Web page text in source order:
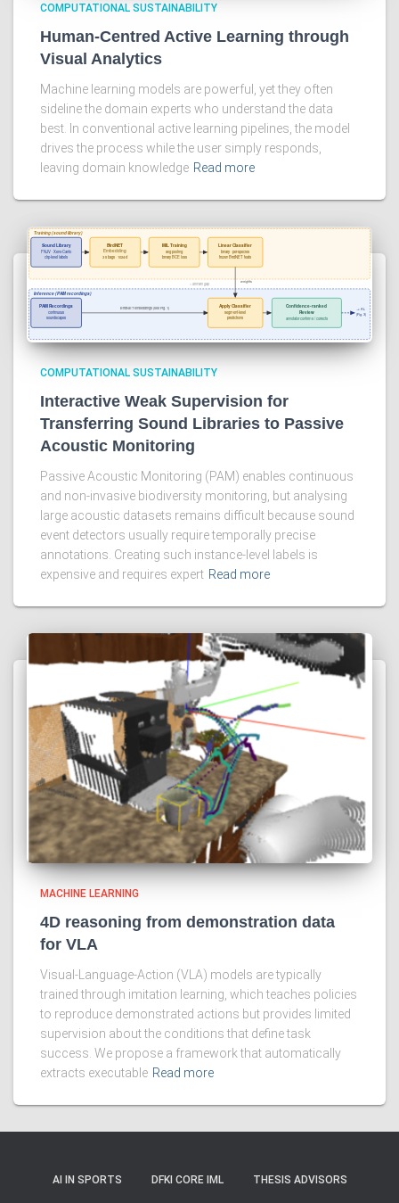
COMPUTATIONAL SUSTAINABILITY
Human-Centred Active Learning through
Visual Analytics
Machine learning models are powerful, yet they often
sideline the domain experts who understand the data
best. In conventional active learning pipelines, the model
drives the process while the user simply responds,
leaving domain knowledge Read more
COMPUTATIONAL SUSTAINABILITY
Interactive Weak Supervision for
Transferring Sound Libraries to Passive
Acoustic Monitoring
Passive Acoustic Monitoring (PAM) enables continuous
and non-invasive biodiversity monitoring, but analysing
large acoustic datasets remains difficult because sound
event detectors usually require temporally precise
annotations. Creating such instance-level labels is
expensive and requires expert Read more
MACHINE LEARNING
4D reasoning from demonstration data
for VLA
Visual-Language-Action (VLA) models are typically
trained through imitation learning, which teaches policies
to reproduce demonstrated actions but provides limited
supervision about the conditions that define task
success. We propose a framework that automatically
extracts executable Read more
AI IN SPORTS DFKI CORE IML THESIS ADVISORS